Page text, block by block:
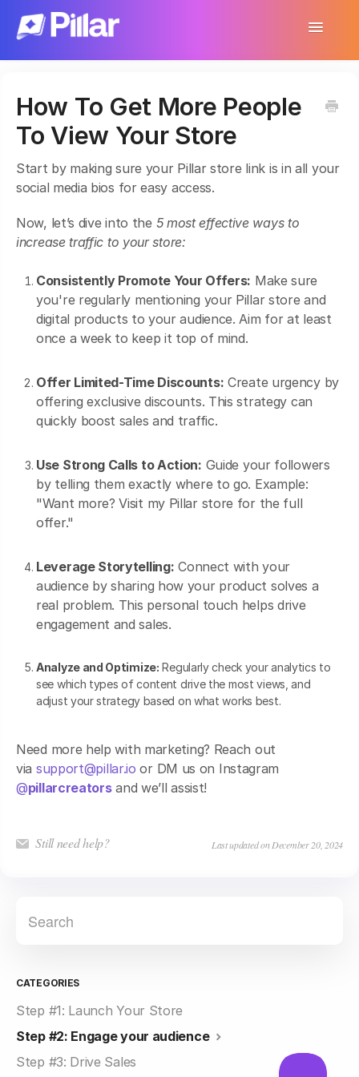
Toggle
Get Started
Make Your First $1,000
Earnings & Income
Settings
More
How To Get More People
To View Your Store
Start by making sure your Pillar store link is in all your
social media bios for easy access.
Now, let’s dive into the5 most effective ways to
increase traffic to your store:
Consistently Promote Your Offers: Make sure
you're regularly mentioning your Pillar store and
digital products to your audience. Aim for at least
once a week to keep it top of mind.
Offer Limited-Time Discounts: Create urgency by
offering exclusive discounts. This strategy can
quickly boost sales and traffic.
Use Strong Calls to Action: Guide your followers
by telling them exactly where to go. Example:
"Want more? Visit my Pillar store for the full
offer."
Leverage Storytelling: Connect with your
audience by sharing how your product solves a
real problem. This personal touch helps drive
engagement and sales.
Analyze and Optimize: Regularly check your analytics to
see which types of content drive the most views, and
adjust your strategy based on what works best.
Need more help with marketing? Reach out
via support@pillar.io or DM us on Instagram
@pillarcreators and we’ll assist!
Still need help? Last updated on December 20, 2024
CATEGORIES
Step #1: Launch Your Store
Step #2: Engage your audience
Step #3: Drive Sales